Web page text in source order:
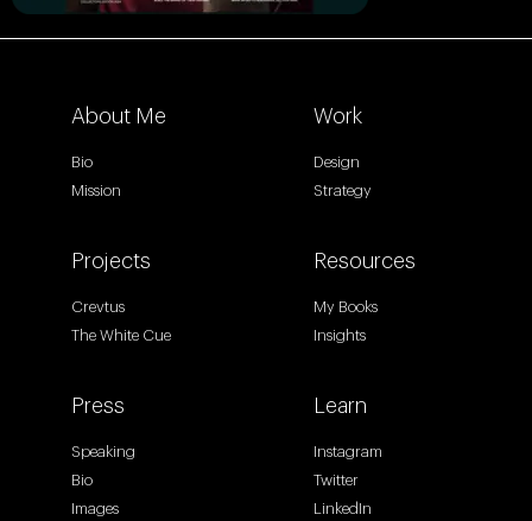
About Me
Bio
Mission
Work
Design
Strategy
Projects
Crevtus
The White Cue
Resources
My Books
Insights
Press
Speaking
Bio
Images
Learn
Instagram
Twitter
LinkedIn